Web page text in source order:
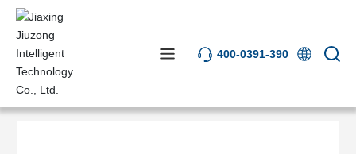
400-0391-390
News Center